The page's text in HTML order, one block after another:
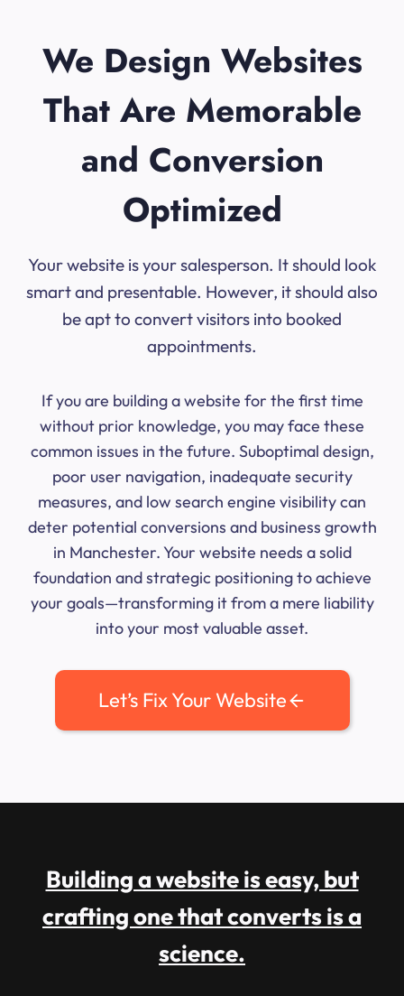
We Design Websites
That Are Memorable
and Conversion
Optimized
Your website is your salesperson. It should look
smart and presentable. However, it should also
be apt to convert visitors into booked
appointments.
If you are building a website for the first time
without prior knowledge, you may face these
common issues in the future. Suboptimal design,
poor user navigation, inadequate security
measures, and low search engine visibility can
deter potential conversions and business growth
in Manchester. Your website needs a solid
foundation and strategic positioning to achieve
your goals—transforming it from a mere liability
into your most valuable asset.
Let’s Fix Your Website
Building a website is easy, but
crafting one that converts is a
science.